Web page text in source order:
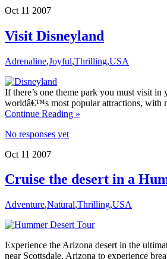
Oct 11 2007
Visit Disneyland
Adrenaline,Joyful,Thrilling,USA
If there’s one theme park you must visit
worldâ€™s most popular attractions, with
Continue Reading »
No responses yet
Oct 11 2007
Cruise the desert in a
Adventure,Natural,Thrilling,USA
Experience the Arizona desert in the
near Scottsdale, Arizona to experience